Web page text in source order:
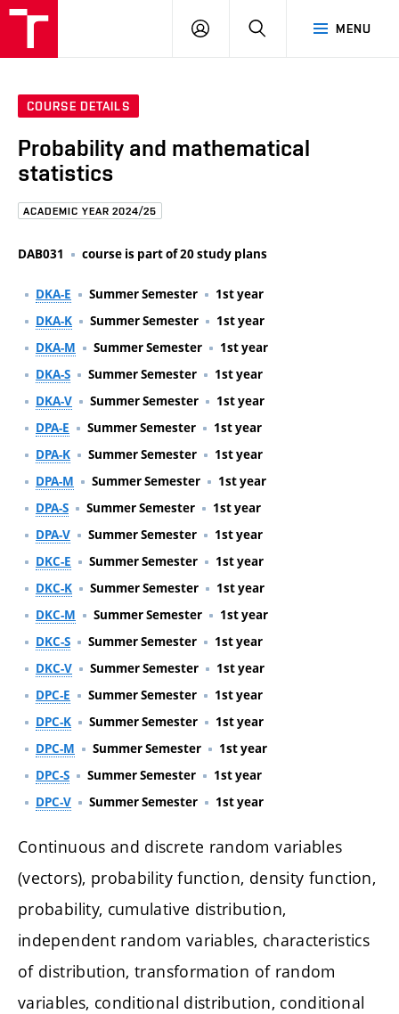
MENU
LOG
COURSE DETAILS
Probability and mathematical
statistics
ACADEMIC YEAR 2024/25
DAB031 course is part of 20 study plans
DKA-E Summer Semester
1st year
DKA-K
Summer Semester
1st year
DKA-M
Summer Semester
1st year
DKA-S
Summer Semester
1st year
DKA-V
Summer Semester
1st year
DPA-E
Summer Semester
1st year
DPA-K
Summer Semester
1st year
DPA-M
Summer Semester
1st year
DPA-S
Summer Semester
1st year
DPA-V
Summer Semester
1st year
DKC-E
Summer Semester
1st year
DKC-K
Summer Semester
1st year
DKC-M
Summer Semester
1st year
DKC-S
Summer Semester
1st year
DKC-V
Summer Semester
1st year
DPC-E
Summer Semester
1st year
DPC-K
Summer Semester
1st year
DPC-M
Summer Semester
1st year
DPC-S
Summer Semester
1st year
DPC-V
Summer Semester 1st year
Continuous and discrete random variables
(vectors), probability function, density function,
probability, cumulative distribution,
independent random variables, characteristics
of distribution, transformation of random
variables, conditional distribution, conditional